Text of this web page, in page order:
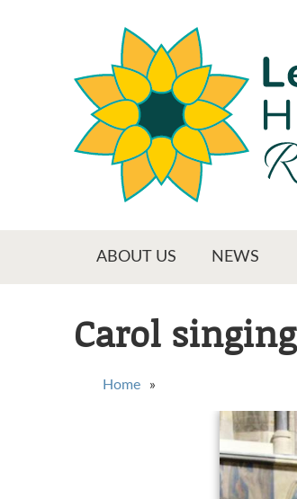
Main menu
ABOUT US NEWS
Carol singing
You are here
Home